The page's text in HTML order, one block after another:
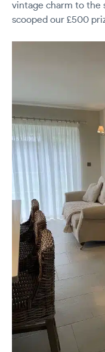
vintage charm to the
scooped our £500